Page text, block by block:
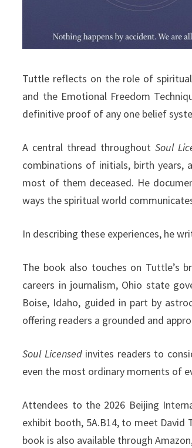
Tuttle reflects on the role of
and the Emotional Freedom
definitive proof of any one belief
A central thread throughoutSoul
combinations of initials, birth years,
most of them deceased. He
ways the spiritual world
In describing these experiences, he
The book also touches on Tuttle’s
careers in journalism, Ohio state
Boise, Idaho, guided in part by
offering readers a grounded and
Soul Licensedinvites readers to
even the most ordinary moments of
Attendees to the 2026 Beijing
exhibit booth, 5A.B14, to meet
book is also available through